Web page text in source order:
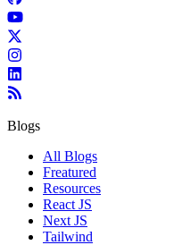
Blogs
All Blogs
Freatured
Resources
React JS
Next JS
Tailwind